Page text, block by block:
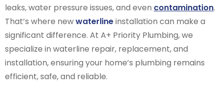
leaks, water pressure issues, and even contamination.
That’s where newwaterlineinstallation can make a
significant difference. At A+ Priority Plumbing, we
specialize in waterline repair, replacement, and
installation, ensuring your home’s plumbing remains
efficient, safe, and reliable.